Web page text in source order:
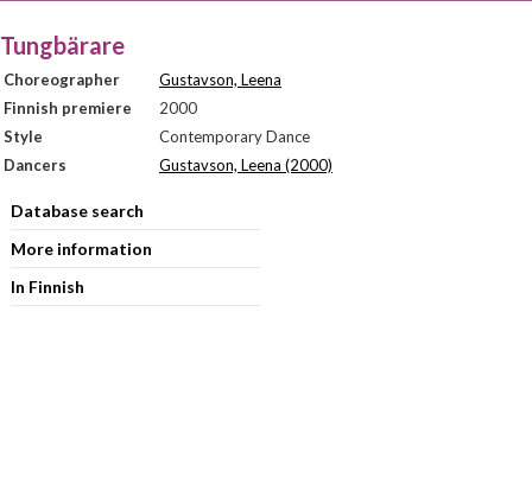
Tungbärare
Choreographer
Gustavson, Leena
Finnish premiere
2000
Style
Contemporary Dance
Dancers
Gustavson, Leena (2000)
Database search
More information
In Finnish